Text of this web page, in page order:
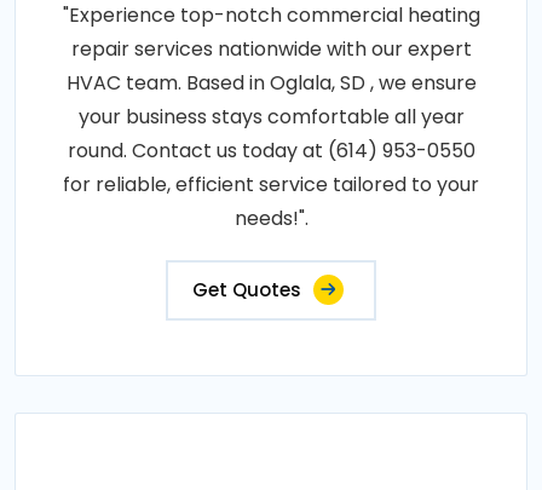
"Experience top-notch commercial heating
repair services nationwide with our expert
HVAC team. Based in Oglala, SD , we ensure
your business stays comfortable all year
round. Contact us today at (614) 953-0550
for reliable, efficient service tailored to your
needs!".
Get Quotes